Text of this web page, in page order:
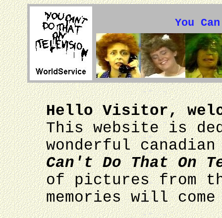
You
Hello Visitor,
This website is
wonderful
Can't Do That On
of pictures from
memories will